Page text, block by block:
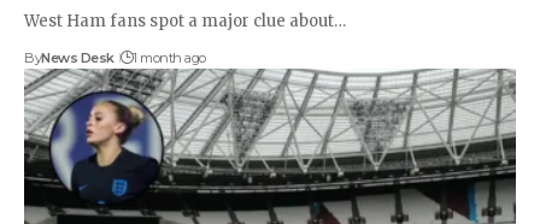
West Ham fans spot a major clue about…
ByNews Desk 1 month ago